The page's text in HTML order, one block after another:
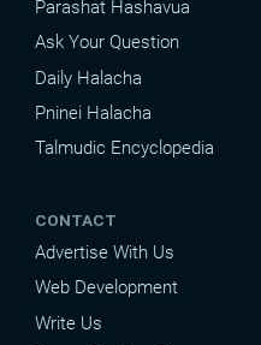
Parashat Hashavua
Ask Your Question
Daily Halacha
Pninei Halacha
Talmudic Encyclopedia
CONTACT
Advertise With Us
Web Development
Write Us